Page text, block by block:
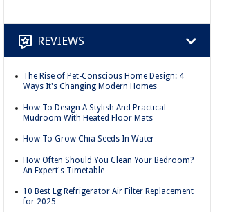
REVIEWS
The Rise of Pet-Conscious Home Design: 4
Ways It's Changing Modern Homes
How To Design A Stylish And Practical
Mudroom With Heated Floor Mats
How To Grow Chia Seeds In Water
How Often Should You Clean Your Bedroom?
An Expert's Timetable
10 Best Lg Refrigerator Air Filter Replacement
for 2025